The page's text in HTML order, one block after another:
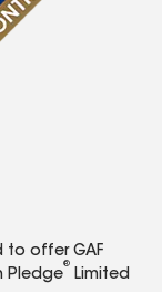
to offer GAF
Pledge
®
Limited